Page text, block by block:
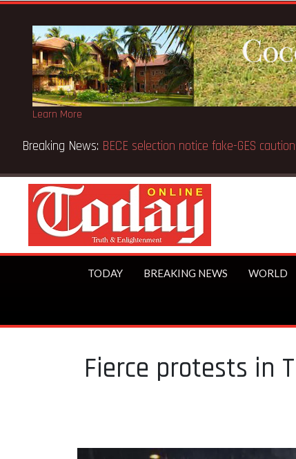
Learn More
Breaking News: Victor Gbeho passes on, aged 91
TODAY BREAKING NEWS WORLD
Fierce protests in